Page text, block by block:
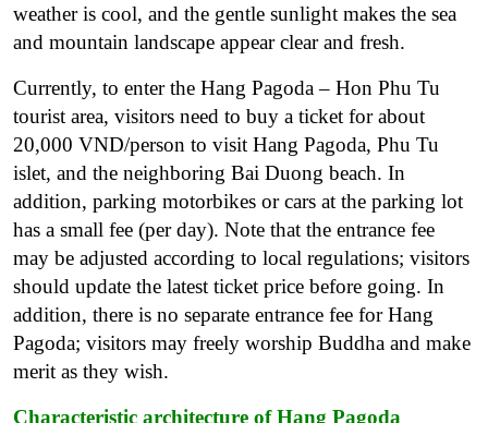
weather is cool, and the gentle sunlight makes the sea
and mountain landscape appear clear and fresh.
Currently, to enter the Hang Pagoda – Hon Phu Tu
tourist area, visitors need to buy a ticket for about
20,000 VND/person to visit Hang Pagoda, Phu Tu
islet, and the neighboring Bai Duong beach. In
addition, parking motorbikes or cars at the parking lot
has a small fee (per day). Note that the entrance fee
may be adjusted according to local regulations; visitors
should update the latest ticket price before going. In
addition, there is no separate entrance fee for Hang
Pagoda; visitors may freely worship Buddha and make
merit as they wish.
Characteristic architecture of Hang Pagoda